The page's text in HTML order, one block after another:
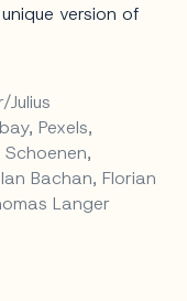
version of
Pexels,
Bachan, Florian
Langer